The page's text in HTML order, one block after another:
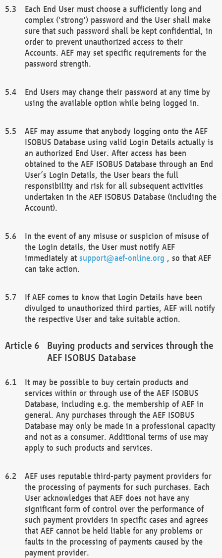
Each End User must choose a sufficiently long and
complex ('strong') password and the User shall make
sure that such password shall be kept confidential, in
order to prevent unauthorized access to their
Accounts. AEF may set specific requirements for the
password strength.
End Users may change their password at any time by
using the available option while being logged in.
AEF may assume that anybody logging onto the AEF
ISOBUS Database using valid Login Details actually is
an authorized End User. After access has been
obtained to the AEF ISOBUS Database through an End
User’s Login Details, the User bears the full
responsibility and risk for all subsequent activities
undertaken in the AEF ISOBUS Database (including the
Account).
In the event of any misuse or suspicion of misuse of
the Login details, the User must notify AEF
immediately at support@aef-online.org , so that AEF
can take action.
If AEF comes to know that Login Details have been
divulged to unauthorized third parties, AEF will notify
the respective User and take suitable action.
Buying products and services through the
AEF ISOBUS Database
It may be possible to buy certain products and
services within or through use of the AEF ISOBUS
Database, including e.g. the membership of AEF in
general. Any purchases through the AEF ISOBUS
Database may only be made in a professional capacity
and not as a consumer. Additional terms of use may
apply to such products and services.
AEF uses reputable third-party payment providers for
the processing of payments for such purchases. Each
User acknowledges that AEF does not have any
significant form of control over the performance of
such payment providers in specific cases and agrees
that AEF cannot be held liable for any problems or
faults in the processing of payments caused by the
payment provider.